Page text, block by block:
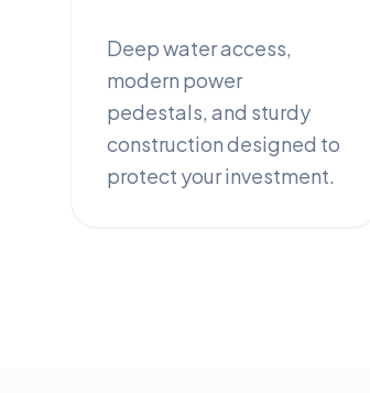
Deep water access,
modern power
pedestals, and sturdy
construction designed to
protect your investment.